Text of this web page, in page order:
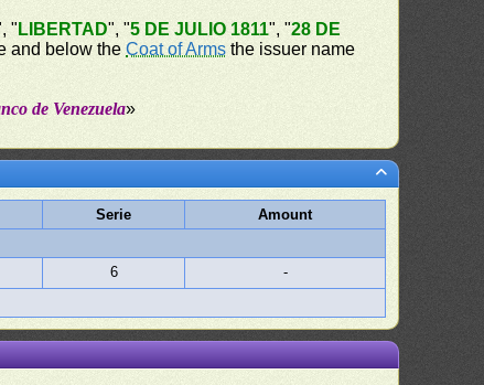
" LIBERTAD", "5 DE JULIO 1811", "28 DE
and below theCoat of Arms the issuer name
de Venezuela»
Serie
Amount
6
-